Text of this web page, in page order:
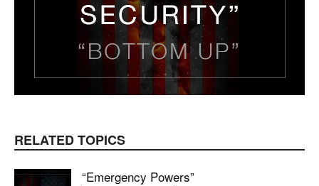
RELATED TOPICS
“Emergency Powers”